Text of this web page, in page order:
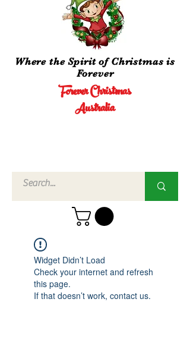
Forever Christmas
Australia
Where the Spirit of Christmas is
Forever
Widget Didn’t Load
Check your internet and refresh
this page.
If that doesn’t work, contact us.